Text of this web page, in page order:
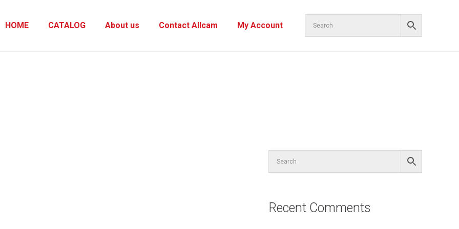
HOME CATALOG About us Contact Allcam My Account
Recent Comments